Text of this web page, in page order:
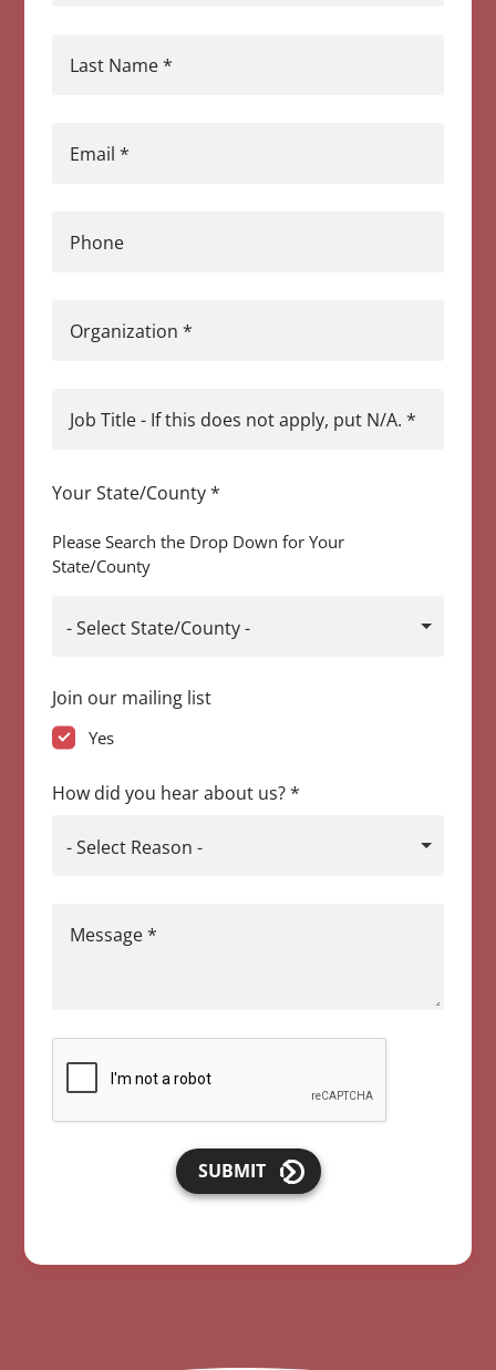
Last Name*
Email *
Phone
Organization *
Job Title - If this does not apply, put N/A. *
Your State/County*
Please Search the Drop Down for Your
State/County
- Select State/County -
Join our mailing list
Yes
How did you hear about us?*
- Select Reason -
Message*
SUBMIT